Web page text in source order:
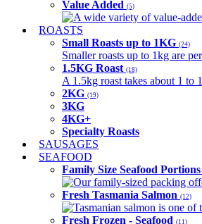
Value Added (5)
A wide variety of value-
ROASTS
Small Roasts up to 1KG (24)
Smaller roasts up to 1kg are
1.5KG Roast (18)
A 1.5kg roast takes about 1 to
2KG (19)
3KG
4KG+
Specialty Roasts
SAUSAGES
SEAFOOD
Family Size Seafood Portions
Our family-sized packing
Fresh Tasmania Salmon (12)
Tasmanian salmon is one
Fresh Frozen - Seafood (11)